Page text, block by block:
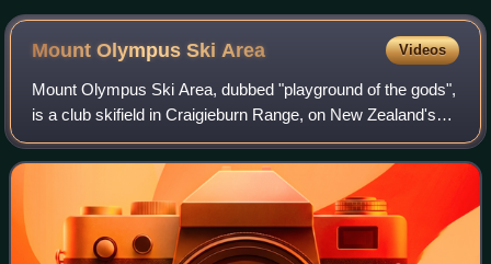
Christchurch
Mount Olympus Ski Area Videos
Mount Olympus Ski Area, dubbed "playground of the gods",
is a club skifield in Craigieburn Range, on New Zealand's
South Island. Near the town of Windwhistle, and in the
vicinity of other club fields